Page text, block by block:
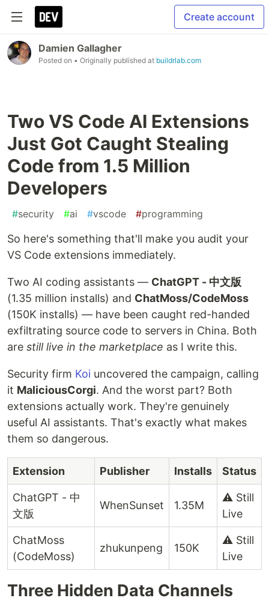
Create account
Damien Gallagher
Posted on • Originally published at buildrlab.com
Two VS Code AI Extensions
Just Got Caught Stealing
Code from 1.5 Million
Developers
#security #ai #vscode #programming
So here's something that'll make you audit your
VS Code extensions immediately.
Two AI coding assistants — ChatGPT - 中文版
(1.35 million installs) and ChatMoss/CodeMoss
(150K installs) — have been caught red-handed
exfiltrating source code to servers in China. Both
are still live in the marketplace as I write this.
Security firm Koi uncovered the campaign, calling
it MaliciousCorgi. And the worst part? Both
extensions actually work. They're genuinely
useful AI assistants. That's exactly what makes
them so dangerous.
Extension Publisher Installs Status
ChatGPT - 中
文版
WhenSunset 1.35M
⚠️ Still
Live
ChatMoss
(CodeMoss)
zhukunpeng 150K
⚠️ Still
Live
Three Hidden Data Channels